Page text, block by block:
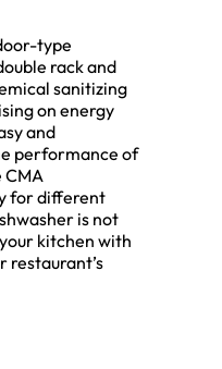
type
rack and
sanitizing
on energy
and
performance of
CMA
for different
is not
kitchen with
restaurant’s